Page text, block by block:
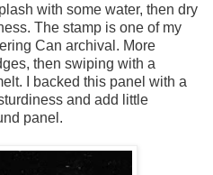
with some water, then dry
The stamp is one of my
Can archival. More
then swiping with a
I backed this panel with a
and add little
panel.